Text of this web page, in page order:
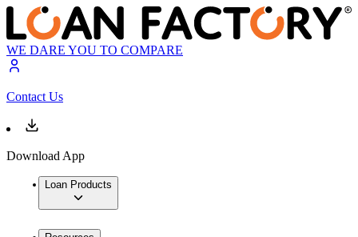
WE DARE YOU TO COMPARE
Contact Us
Download App
Loan Products